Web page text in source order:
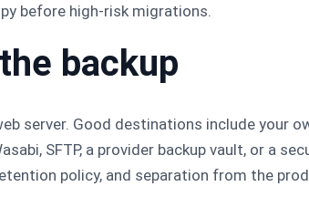
before high-risk migrations.
backup
server. Good destinations include your
SFTP, a provider backup vault, or a
policy, and separation from the